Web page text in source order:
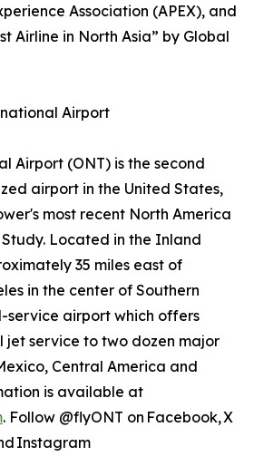
Association (APEX), and
Airline in North Asia” by Global
Airport
Airport (ONT) is the second
airport in the United States,
most recent North America
Located in the Inland
35 miles east of
in the center of Southern
service airport which offers
jet service to two dozen major
Central America and
is available at
. Follow @flyONT on Facebook, X
Instagram